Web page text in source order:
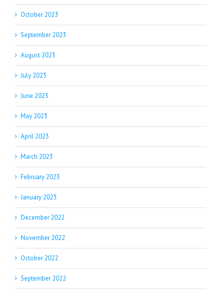
October 2023
September 2023
August 2023
July 2023
June 2023
May 2023
April 2023
March 2023
February 2023
January 2023
December 2022
November 2022
October 2022
September 2022